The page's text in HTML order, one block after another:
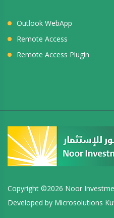
Outlook WebApp
Remote Access
Remote Access Plugin
Copyright ©2026 Noor
Developed by Microsolutions